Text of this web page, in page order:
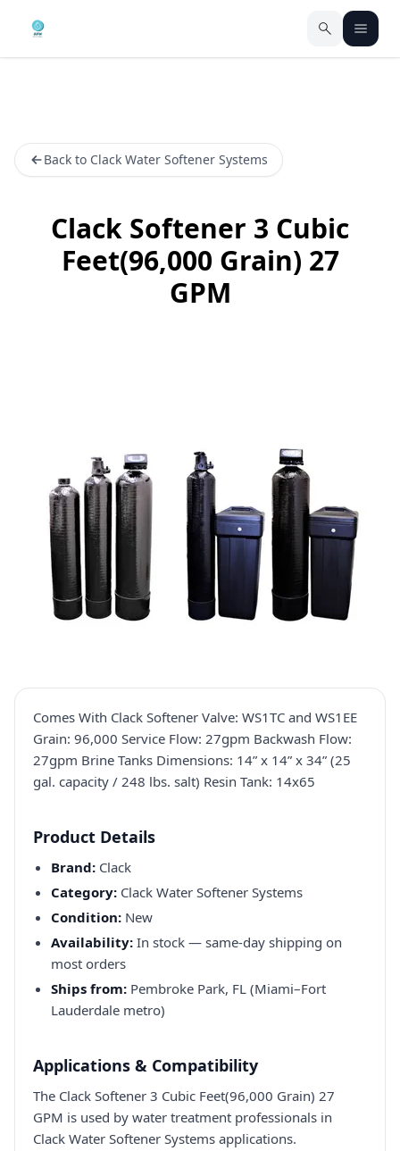
Back to Clack Water Softener Systems
Clack Softener 3 Cubic
Feet(96,000 Grain) 27
GPM
Comes With Clack Softener Valve: WS1TC and WS1EE
Grain: 96,000 Service Flow: 27gpm Backwash Flow:
27gpm Brine Tanks Dimensions: 14” x 14” x 34” (25
gal. capacity / 248 lbs. salt) Resin Tank: 14x65
Product Details
Brand: Clack
Category: Clack Water Softener Systems
Condition: New
Availability: In stock — same-day shipping on
most orders
Ships from: Pembroke Park, FL (Miami–Fort
Lauderdale metro)
Applications & Compatibility
The Clack Softener 3 Cubic Feet(96,000 Grain) 27
GPM is used by water treatment professionals in
Clack Water Softener Systems applications.